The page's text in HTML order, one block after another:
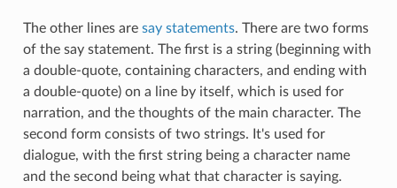
The other lines are say statements. There are two forms
of the say statement. The first is a string (beginning with
a double-quote, containing characters, and ending with
a double-quote) on a line by itself, which is used for
narration, and the thoughts of the main character. The
second form consists of two strings. It's used for
dialogue, with the first string being a character name
and the second being what that character is saying.